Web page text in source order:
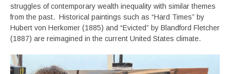
struggles of contemporary wealth inequality with similar themes
from the past. Historical paintings such as “Hard Times” by
Hubert von Herkomer (1885) and “Evicted” by Blandford Fletcher
(1887) are reimagined in the current United States climate.